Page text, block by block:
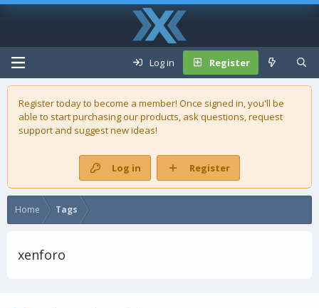
Log in Register
Register today to become a member! Once signed in, you'll be
able to start purchasing ourproducts, ask questions, request
support and suggest new ideas!
Log in Register
Home Tags
xenforo